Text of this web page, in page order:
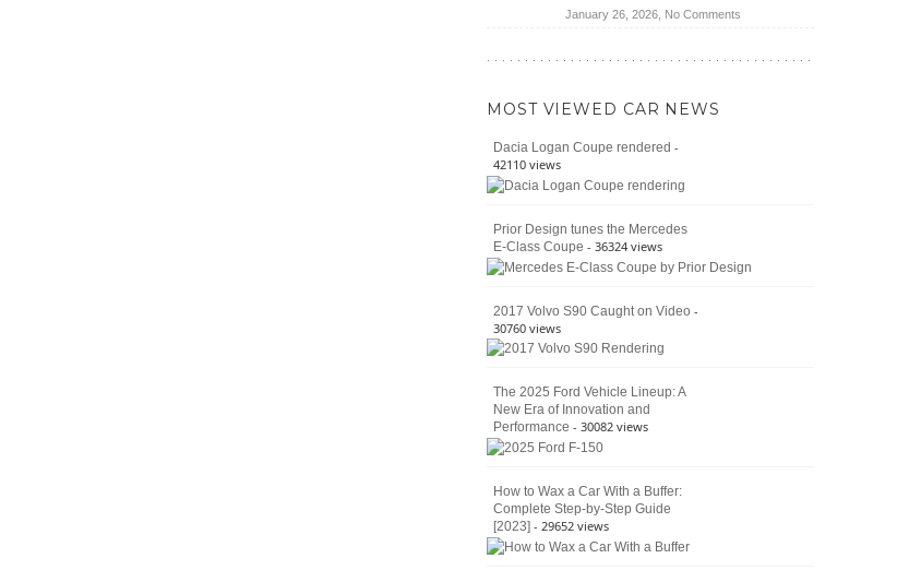
Moab
January 26, 2026, No Commentson
American
MOST VIEWED CAR NEWS
Dacia Logan Coupe rendered -
42110 views
Prior Design tunes the Mercedes
E-Class Coupe - 36324 views
2017 Volvo S90 Caught on Video -
30760 views
The 2025 Ford Vehicle Lineup: A
New Era of Innovation and
Performance - 30082 views
How to Wax a Car With a Buffer:
Complete Step-by-Step Guide
[2023] - 29652 views